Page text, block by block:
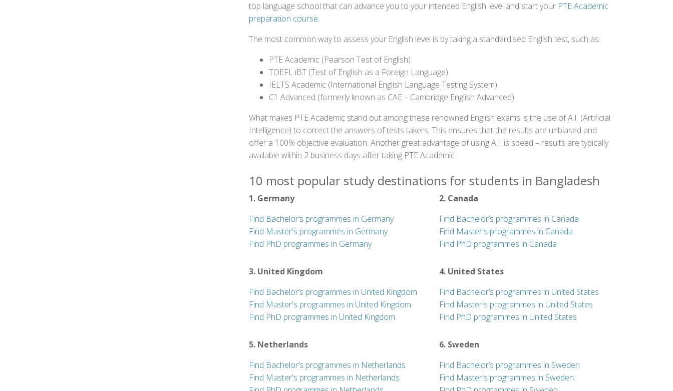
top language school that can advance you to your intended English level and start your PTE Academic
preparation course.
The most common way to assess your English level is by taking a standardised English test, such as:
PTE Academic (Pearson Test of English)
TOEFL iBT (Test of English as a Foreign Language)
IELTS Academic (International English Language Testing System)
C1 Advanced (formerly known as CAE – Cambridge English Advanced)
What makes PTE Academic stand out among these renowned English exams is the use of A.I. (Artificial
Intelligence) to correct the answers of tests takers. This ensures that the results are unbiased and
offer a 100% objective evaluation. Another great advantage of using A.I. is speed – results are typically
available within 2 business days after taking PTE Academic.
10 most popular study destinations for students in Bangladesh
1. Germany
Find Bachelor’s programmes in Germany
Find Master's programmes in Germany
Find PhD programmes in Germany
2. Canada
Find Bachelor’s programmes in Canada
Find Master's programmes in Canada
Find PhD programmes in Canada
3. United Kingdom
Find Bachelor’s programmes in United Kingdom
Find Master's programmes in United Kingdom
Find PhD programmes in United Kingdom
4. United States
Find Bachelor’s programmes in United States
Find Master's programmes in United States
Find PhD programmes in United States
5. Netherlands
Find Bachelor’s programmes in Netherlands
Find Master's programmes in Netherlands
6. Sweden
Find Bachelor’s programmes in Sweden
Find Master's programmes in Sweden